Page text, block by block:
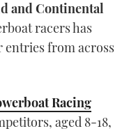
and Continental
racers has
entries from across
Racing
aged 8-18,